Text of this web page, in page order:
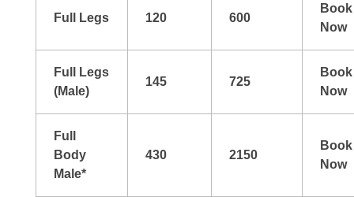
Full Legs 120 600
Book
Now
Full Legs
(Male)
145 725
Book
Now
Full
Body
Male*
430 2150
Book
Now